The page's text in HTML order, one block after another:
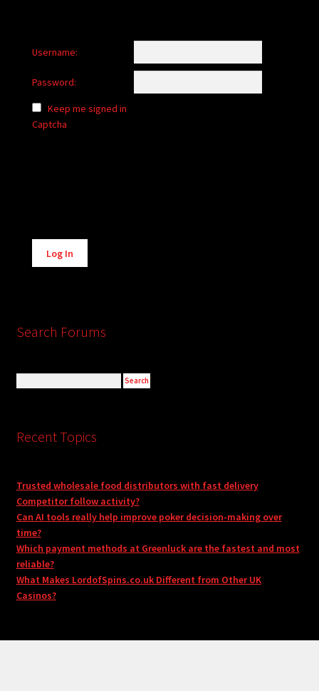
Username:
Password:
Keep me signed in
Captcha
Alternative:
Log In
Search Forums
Recent Topics
Trusted wholesale food distributors with fast delivery
Competitor follow activity?
Can AI tools really help improve poker decision-making over
time?
Which payment methods at Greenluck are the fastest and most
reliable?
What Makes LordofSpins.co.uk Different from Other UK
Casinos?